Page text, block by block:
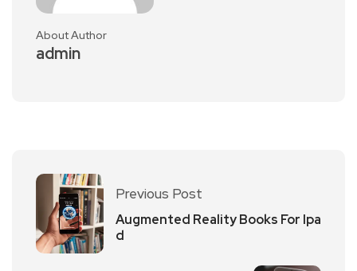
About Author
admin
Previous Post
Augmented Reality Books For Ipa
d